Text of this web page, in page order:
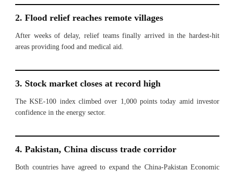
2. Flood relief reaches remote villages
After weeks of delay, relief teams finally arrived in the hardest-hit
areas providing food and medical aid.
3. Stock market closes at record high
The KSE-100 index climbed over 1,000 points today amid investor
confidence in the energy sector.
4. Pakistan, China discuss trade corridor
Both countries have agreed to expand the China-Pakistan Economic